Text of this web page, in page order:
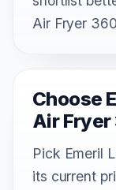
Air Fryer
Choose
Air
Pick Emeril
its current